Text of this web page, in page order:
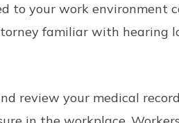
your work environment
familiar with hearing
review your medical